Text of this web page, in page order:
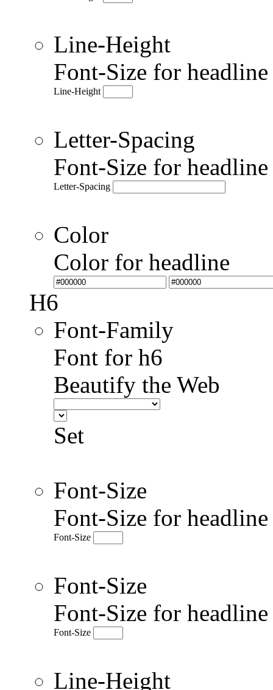
Line-Height
Font-Size for
Line-Height
Letter-Spacing
Font-Size for
Letter-Spacing
Color
Color for headline
H6
Font-Family
Font for h6
Beautify the Web
Set
Font-Size
Font-Size for
Font-Size
Font-Size
Font-Size for
Font-Size
Line-Height